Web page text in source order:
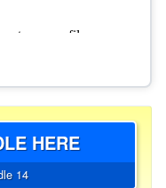
HERE
14